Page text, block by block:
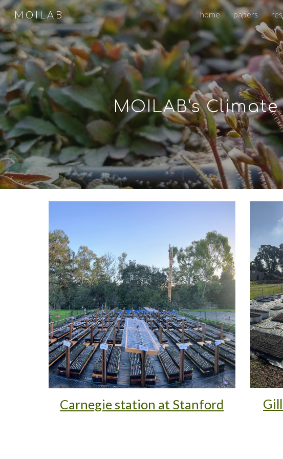
Skip to main
M O I L A B home papers
MOILAB'sClimate
Carnegie station at Stanford